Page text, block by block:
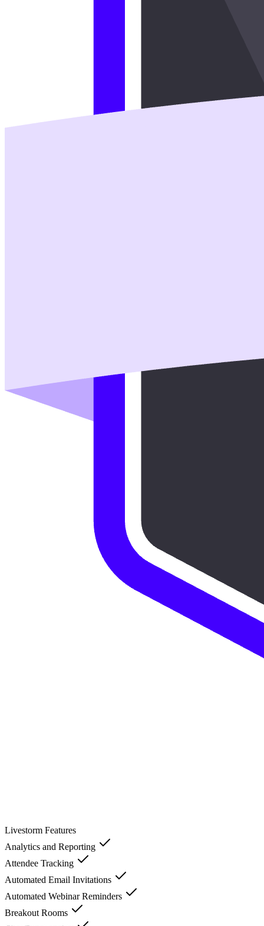
Livestorm Features
Analytics and Reporting
Attendee Tracking
Automated Email Invitations
Automated Webinar Reminders
Breakout Rooms